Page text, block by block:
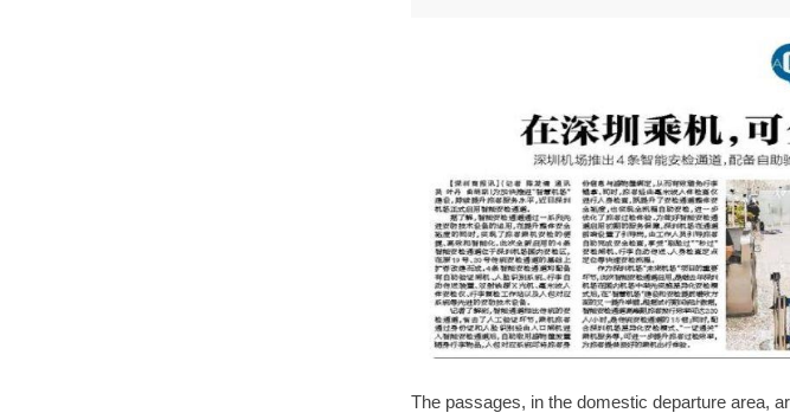
The passages, in the domestic departure area,